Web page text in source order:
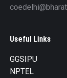
Useful Links
GGSIPU
NPTEL